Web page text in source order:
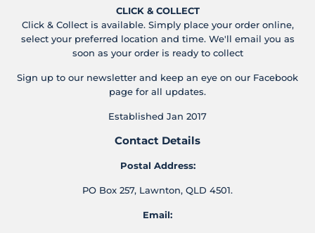
CLICK & COLLECT
Click & Collect is available. Simply place your order online,
select your preferred location and time. We'll email you as
soon as your order is ready to collect
Sign up to our newsletter and keep an eye on our Facebook
page for all updates.
Established Jan 2017
Contact Details
Postal Address:
PO Box 257, Lawnton, QLD 4501.
Email: